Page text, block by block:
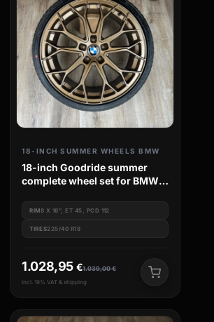
18-INCH SUMMER WHEELS BMW
18-inch Goodride summer
complete wheel set for BMW 1
M135 M140
RIM8 X 18", ET 45, PCD 112
TIRES225/40 R18
1.039,00€
1.028,95 €
incl. 19% VAT & shipping